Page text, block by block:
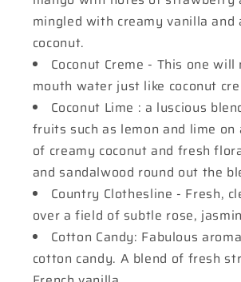
mingled with creamy vanilla and
coconut.
Coconut Creme - This one will
mouth water just like coconut
Coconut Lime : a luscious
fruits such as lemon and lime
of creamy coconut and fresh
and sandalwood round out the
Country Clothesline - Fresh,
over a field of subtle rose,
Cotton Candy: Fabulous
cotton candy. A blend of fresh